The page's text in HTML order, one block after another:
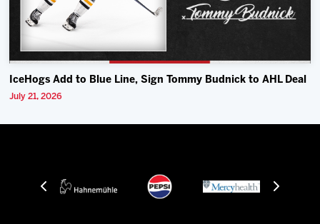
IceHogs Add to Blue Line, Sign Tommy Budnick to AHL Deal
July 21, 2026